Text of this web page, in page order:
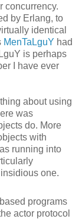
concurrency.
by Erlang, to
identical
MenTaLguY had
is perhaps
I have ever
about using
was
do. More
with
running into
one.
programs
actor protocol